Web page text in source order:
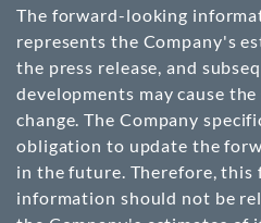
The forward-looking
represents the Company's
the press release, and
developments may cause
change. The Company
obligation to update the
in the future. Therefore,
information should not be